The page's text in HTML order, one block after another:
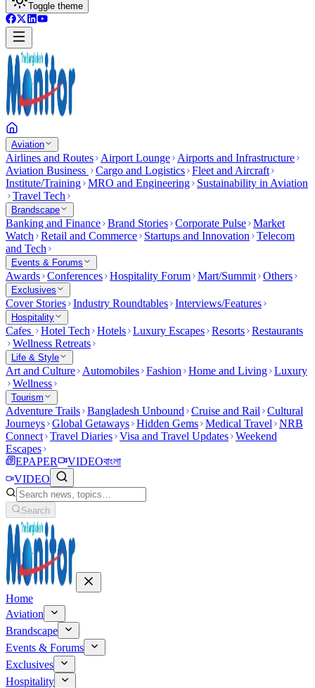
Toggle theme
Aviation
Airlines and Routes Airport Lounge
Airports and Infrastructure
Aviation Business
Cargo and Logistics Fleet and Aircraft
Institute/Training MRO and Engineering
Sustainability in Aviation
Travel Tech
Brandscape
Banking and Finance Brand Stories Corporate Pulse Market
Watch
Retail and Commerce Startups and Innovation
Telecom
and Tech
Events & Forums
Awards Conferences Hospitality Forum Mart/Summit Others
Exclusives
Cover Stories Industry Roundtables Interviews/Features
Hospitality
Cafes Hotel Tech Hotels Luxury Escapes Resorts Restaurants
Wellness Retreats
Life & Style
Art and Culture Automobiles Fashion Home and Living Luxury
Wellness
Tourism
Adventure Trails Bangladesh Unbound Cruise and Rail
Cultural
Journeys Global Getaways Hidden Gems Medical Travel
NRB
Connect Travel Diaries Visa and Travel Updates Weekend
Escapes
EPAPER
VIDEOবাংলা
VIDEO
Search
Home
Aviation
Brandscape
Events & Forums
Exclusives
Hospitality